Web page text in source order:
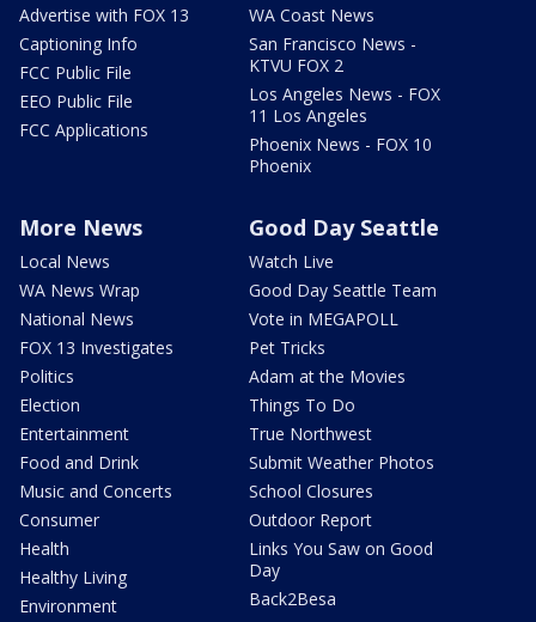
Advertise with FOX 13
Captioning Info
FCC Public File
EEO Public File
FCC Applications
WA Coast News
San Francisco News -
KTVU FOX 2
Los Angeles News - FOX
11 Los Angeles
Phoenix News - FOX 10
Phoenix
More News
Local News
WA News Wrap
National News
FOX 13 Investigates
Politics
Election
Entertainment
Food and Drink
Music and Concerts
Consumer
Health
Healthy Living
Environment
Good Day Seattle
Watch Live
Good Day Seattle Team
Vote in MEGAPOLL
Pet Tricks
Adam at the Movies
Things To Do
True Northwest
Submit Weather Photos
School Closures
Outdoor Report
Links You Saw on Good
Day
Back2Besa